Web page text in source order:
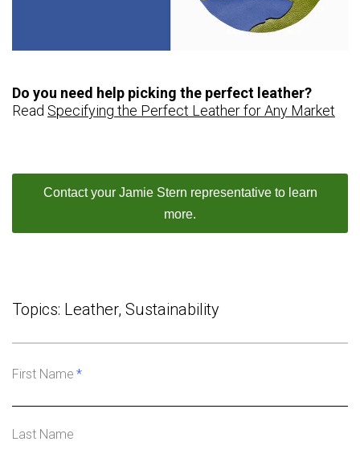
Do you need help picking the perfect leather?
Read Specifying the Perfect Leather for Any Market
Contact your Jamie Stern representative to learn
more.
Topics: Leather, Sustainability
First Name *
Last Name